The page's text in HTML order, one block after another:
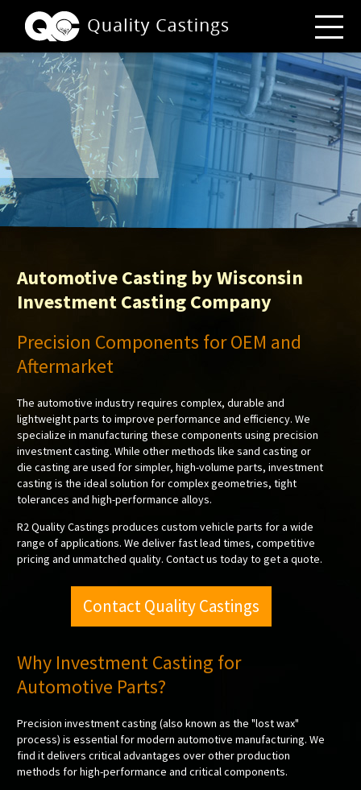
Automotive Casting by Wisconsin
Investment Casting Company
Precision Components for OEM and
Aftermarket
The automotive industry requires complex, durable and
lightweight parts to improve performance and efficiency. We
specialize in manufacturing these components using precision
investment casting. While other methods like sand casting or
die casting are used for simpler, high-volume parts, investment
casting is the ideal solution for complex geometries, tight
tolerances and high-performance alloys.
R2 Quality Castings produces custom vehicle parts for a wide
range of applications. We deliver fast lead times, competitive
pricing and unmatched quality. Contact us today to get a quote.
Contact Quality Castings
Why Investment Casting for
Automotive Parts?
Precision investment casting (also known as the "lost wax"
process) is essential for modern automotive manufacturing. We
find it delivers critical advantages over other production
methods for high-performance and critical components.